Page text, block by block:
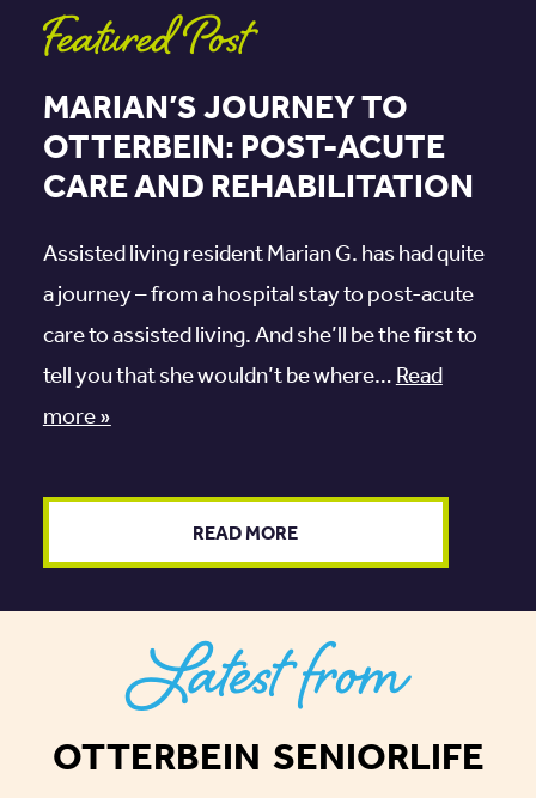
Featured Post
MARIAN’S JOURNEY TO
OTTERBEIN: POST-ACUTE
CARE AND REHABILITATION
Assisted living resident Marian G. has had quite
a journey – from a hospital stay to post-acute
care to assisted living. And she’ll be the first to
tell you that she wouldn’t be where…Read
more »
READ MORE
Latest from
OTTERBEIN SENIORLIFE